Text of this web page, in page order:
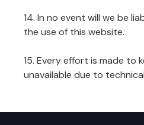
14. In no event will we be
the use of this website.
15. Every effort is made to
unavailable due to